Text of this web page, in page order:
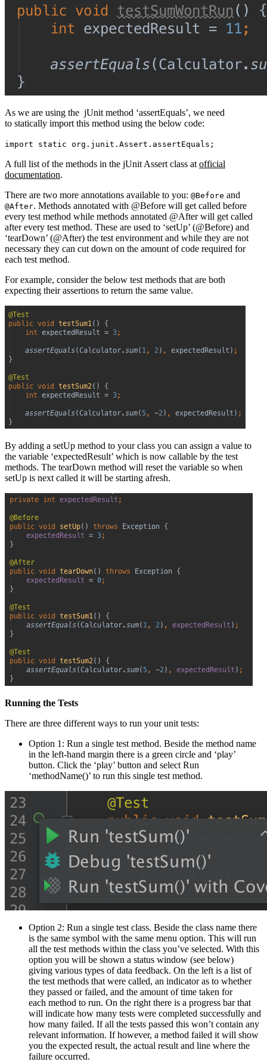
As we are using the jUnit method ‘assertEquals’, we need
to statically import this method using the below code:
import static org.junit.Assert.assertEquals;
A full list of the methods in the jUnit Assert class at official
documentation.
There are two more annotations available to you: @Before and
@After. Methods annotated with @Before will get called before
every test method while methods annotated @After will get called
after every test method. These are used to ‘setUp’ (@Before) and
‘tearDown’ (@After) the test environment and while they are not
necessary they can cut down on the amount of code required for
each test method.
For example, consider the below test methods that are both
expecting their assertions to return the same value.
By adding a setUp method to your class you can assign a value to
the variable ‘expectedResult’ which is now callable by the test
methods. The tearDown method will reset the variable so when
setUp is next called it will be starting afresh.
Running the Tests
There are three different ways to run your unit tests:
Option 1: Run a single test method. Beside the method name
in the left-hand margin there is a green circle and ‘play’
button. Click the ‘play’ button and select Run
‘methodName()’ to run this single test method.
Option 2: Run a single test class. Beside the class name there
is the same symbol with the same menu option. This will run
all the test methods within the class you’ve selected. With this
option you will be shown a status window (see below)
giving various types of data feedback. On the left is a list of
the test methods that were called, an indicator as to whether
they passed or failed, and the amount of time taken for
each method to run. On the right there is a progress bar that
will indicate how many tests were completed successfully and
how many failed. If all the tests passed this won’t contain any
relevant information. If however, a method failed it will show
you the expected result, the actual result and line where the
failure occurred.